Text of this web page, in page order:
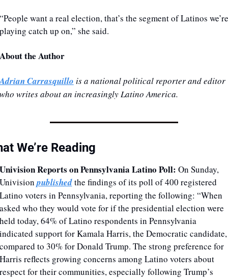
want a real election, that’s the segment of Latinos we’re
catch up on,” she said.
the Author
Carrasquillo is a national political reporter and editor
writes about an increasingly Latino America.
We’re Reading
Reports on Pennsylvania Latino Poll: On Sunday,
published the findings of its poll of 400 registered
voters in Pennsylvania, reporting the following: “When
who they would vote for if the presidential election were
today, 64% of Latino respondents in Pennsylvania
support for Kamala Harris, the Democratic candidate,
to 30% for Donald Trump. The strong preference for
reflects growing concerns among Latino voters about
for their communities, especially following Trump’s